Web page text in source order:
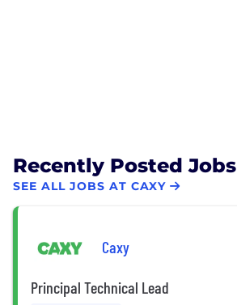
Recently Posted Jobs
SEE ALL JOBS AT CAXY
Caxy
Principal Technical Lead